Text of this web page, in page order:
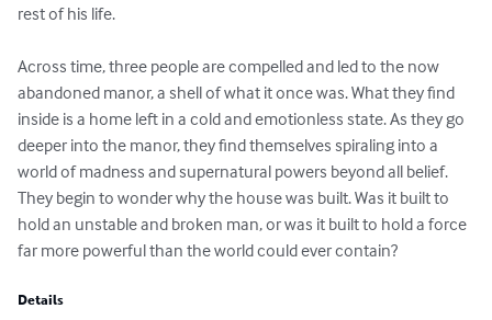
rest of his life.
Across time, three people are compelled and led to the now
abandoned manor, a shell of what it once was. What they find
inside is a home left in a cold and emotionless state. As they go
deeper into the manor, they find themselves spiraling into a
world of madness and supernatural powers beyond all belief.
They begin to wonder why the house was built. Was it built to
hold an unstable and broken man, or was it built to hold a force
far more powerful than the world could ever contain?
Details